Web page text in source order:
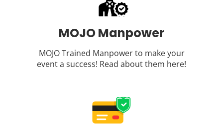
MOJO Manpower
MOJO Trained Manpower to make your
event a success! Read about them here!